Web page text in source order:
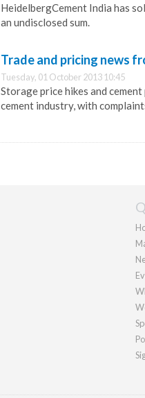
HeidelbergCement India has
an undisclosed sum.
Trade and pricing news
Tuesday, 01 October 2013 10:45
Storage price hikes and
cement industry, with